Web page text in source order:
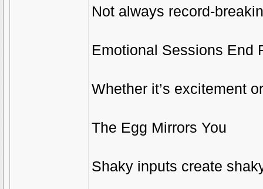
Not always record-
Emotional Sessions End
Whether it’s excitement
The Egg Mirrors You
Shaky inputs create